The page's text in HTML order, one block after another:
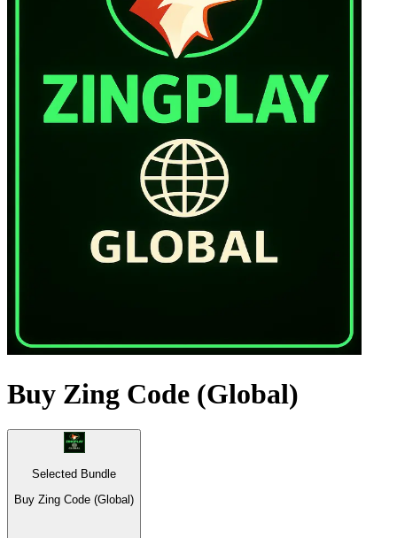
Buy Zing Code (Global)
Selected Bundle
Buy Zing Code (Global)